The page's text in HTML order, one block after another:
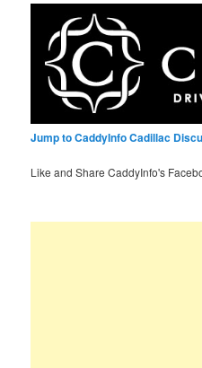
Jump to CaddyInfo Cadillac
Like and Share CaddyInfo's